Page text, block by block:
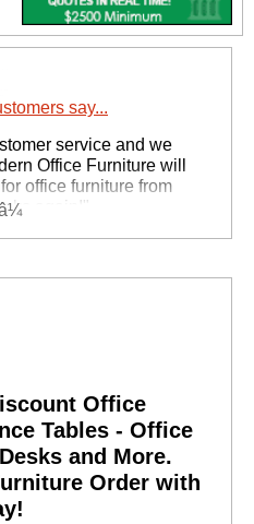
say...
service and we
Office Furniture will
office furniture from
again!"
Office
Tables - Office
and More.
Order with